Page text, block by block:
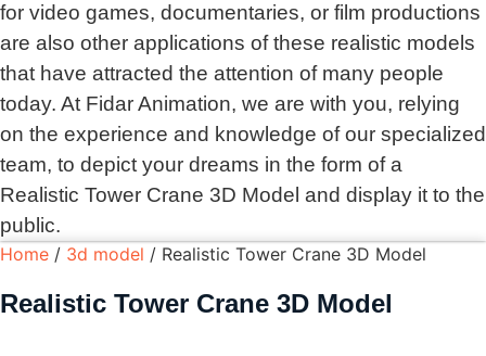
for video games, documentaries, or film productions
are also other applications of these realistic models
that have attracted the attention of many people
today. At Fidar Animation, we are with you, relying
on the experience and knowledge of our specialized
team, to depict your dreams in the form of a
Realistic Tower Crane 3D Model and display it to the
public.
Home / 3d model / Realistic Tower Crane 3D Model
Realistic Tower Crane 3D Model